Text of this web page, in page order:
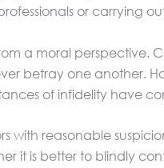
or carrying
a moral perspective.
betray one another.
of infidelity have
with reasonable
it is better to blindly